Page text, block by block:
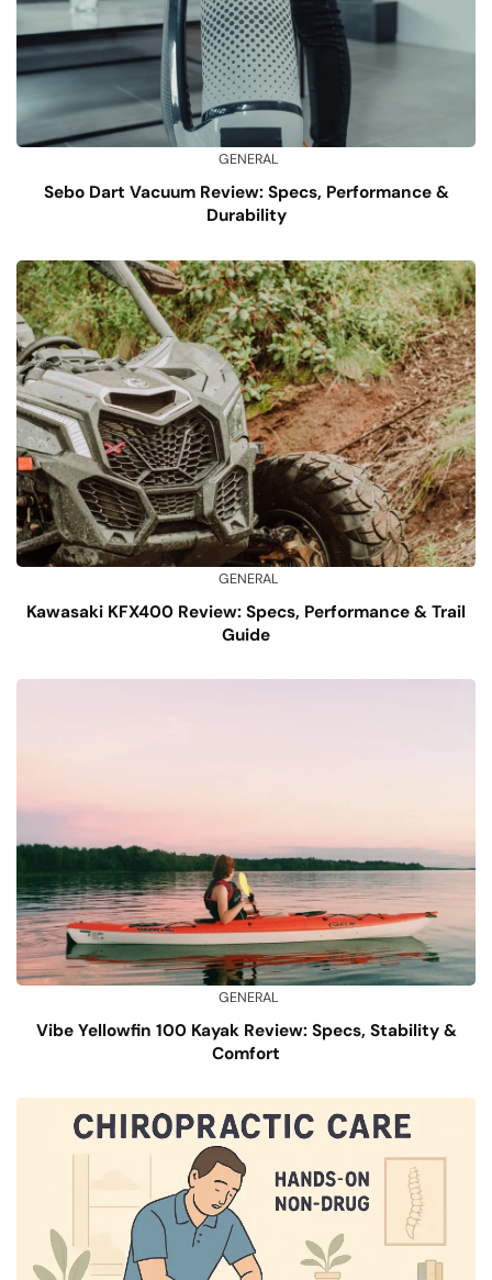
GENERAL
Sebo Dart Vacuum Review: Specs, Performance &
Durability
GENERAL
Kawasaki KFX400 Review: Specs, Performance & Trail
Guide
GENERAL
Vibe Yellowfin 100 Kayak Review: Specs, Stability &
Comfort